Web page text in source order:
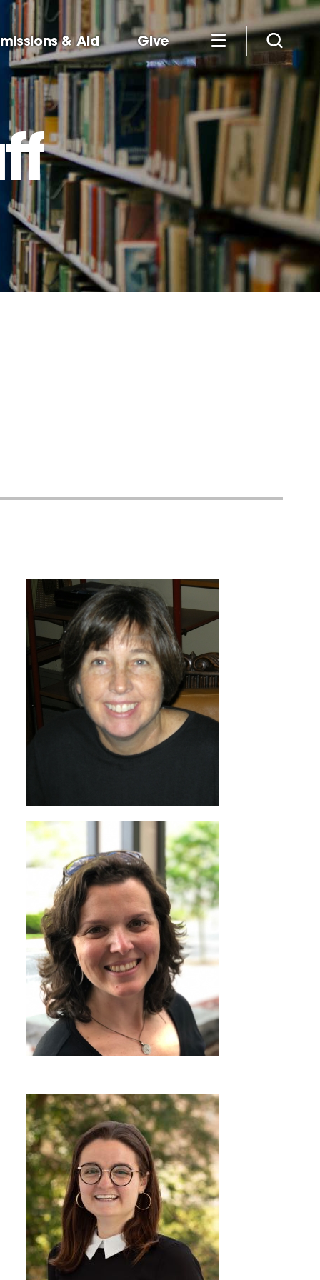
& Aid Give